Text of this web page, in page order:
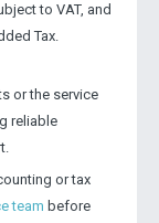
to VAT, and
Tax.
or the service
reliable
or tax
team before